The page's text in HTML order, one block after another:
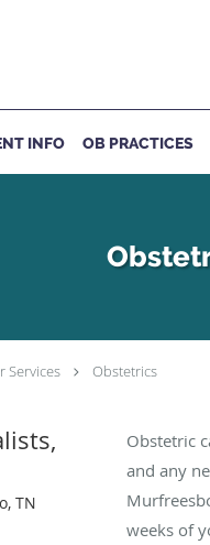
INFO OB PRACTICES
Services Obstetrics
TN
Obstetric
and any
weeks of